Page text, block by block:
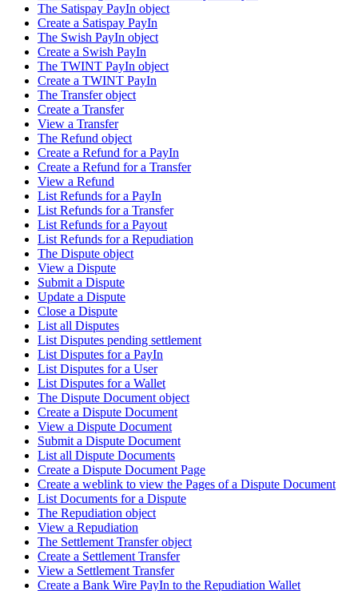
The Satispay PayIn object
Create a Satispay PayIn
The Swish PayIn object
Create a Swish PayIn
The TWINT PayIn object
Create a TWINT PayIn
The Transfer object
Create a Transfer
View a Transfer
The Refund object
Create a Refund for a PayIn
Create a Refund for a Transfer
View a Refund
List Refunds for a PayIn
List Refunds for a Transfer
List Refunds for a Payout
List Refunds for a Repudiation
The Dispute object
View a Dispute
Submit a Dispute
Update a Dispute
Close a Dispute
List all Disputes
List Disputes pending settlement
List Disputes for a PayIn
List Disputes for a User
List Disputes for a Wallet
The Dispute Document object
Create a Dispute Document
View a Dispute Document
Submit a Dispute Document
List all Dispute Documents
Create a Dispute Document Page
Create a weblink to view the Pages of a Dispute Document
List Documents for a Dispute
The Repudiation object
View a Repudiation
The Settlement Transfer object
Create a Settlement Transfer
View a Settlement Transfer
Create a Bank Wire PayIn to the Repudiation Wallet